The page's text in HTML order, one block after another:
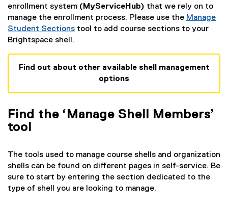
enrollment system (MyServiceHub) that we rely on to
manage the enrollment process. Please use the Manage
Student Sections tool to add course sections to your
Brightspace shell.
Find out about other available shell management
options
Find the ‘Manage Shell Members’
tool
The tools used to manage course shells and organization
shells can be found on different pages in self-service. Be
sure to start by entering the section dedicated to the
type of shell you are looking to manage.